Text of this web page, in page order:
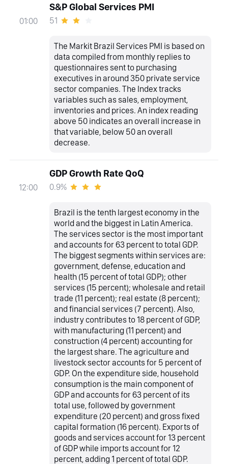
01:00
S&P Global Services PMI
51
The Markit Brazil Services PMI is based on
data compiled from monthly replies to
questionnaires sent to purchasing
executives in around 350 private service
sector companies. The Index tracks
variables such as sales, employment,
inventories and prices. An index reading
above 50 indicates an overall increase in
that variable, below 50 an overall
decrease.
12:00
GDP Growth Rate QoQ
0.9%
Brazil is the tenth largest economy in the
world and the biggest in Latin America.
The services sector is the most important
and accounts for 63 percent to total GDP.
The biggest segments within services are:
government, defense, education and
health (15 percent of total GDP); other
services (15 percent); wholesale and retail
trade (11 percent); real estate (8 percent);
and financial services (7 percent). Also,
industry contributes to 18 percent of GDP,
with manufacturing (11 percent) and
construction (4 percent) accounting for
the largest share. The agriculture and
livestock sector accounts for 5 percent of
GDP. On the expenditure side, household
consumption is the main component of
GDP and accounts for 63 percent of its
total use, followed by government
expenditure (20 percent) and gross fixed
capital formation (16 percent). Exports of
goods and services account for 13 percent
of GDP while imports account for 12
percent, adding 1 percent of total GDP.